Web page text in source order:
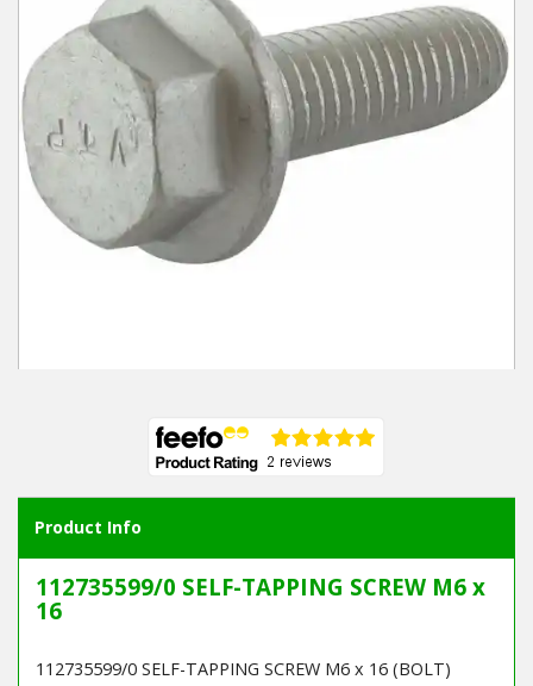
Professional
Best Sellers
Winter Tools
Ex-Demo - Ex-Display
Product Info
112735599/0 SELF-TAPPING SCREW M6 x
16
112735599/0 SELF-TAPPING SCREW M6 x 16 (BOLT)